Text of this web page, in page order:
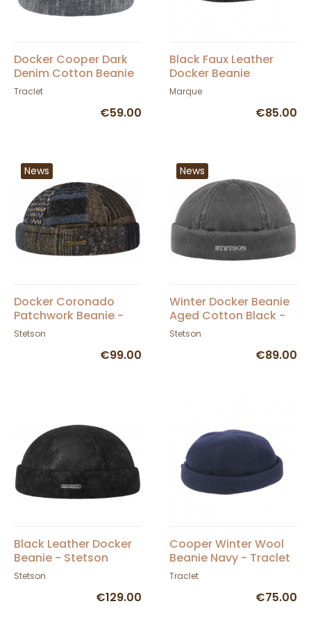
Docker Cooper Dark
Denim Cotton Beanie
- Mtm
Traclet
€59.00
Black Faux Leather
Docker Beanie
Marque
€85.00
News
Docker Coronado
Patchwork Beanie -
Stetson
Stetson
€99.00
News
Winter Docker Beanie
Aged Cotton Black -
Stetson
Stetson
€89.00
Black Leather Docker
Beanie - Stetson
Stetson
€129.00
Cooper Winter Wool
Beanie Navy - Traclet
Traclet
€75.00